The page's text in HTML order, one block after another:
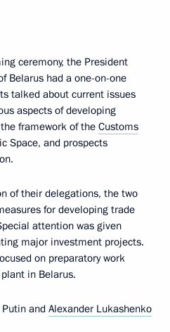
ceremony, the President
Belarus had a one-on-one
talked about current issues
aspects of developing
framework of the Customs
Space, and prospects
of their delegations, the two
for developing trade
attention was given
major investment projects.
on preparatory work
in Belarus.
and Alexander Lukashenko